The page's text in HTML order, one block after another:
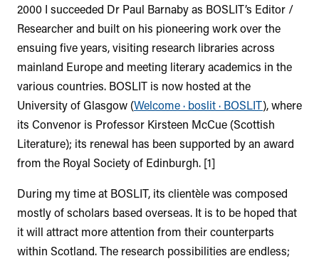
2000 I succeeded Dr Paul Barnaby as BOSLIT’s Editor /
Researcher and built on his pioneering work over the
ensuing five years, visiting research libraries across
mainland Europe and meeting literary academics in the
various countries. BOSLIT is now hosted at the
University of Glasgow (Welcome · boslit · BOSLIT), where
its Convenor is Professor Kirsteen McCue (Scottish
Literature); its renewal has been supported by an award
from the Royal Society of Edinburgh. [1]
During my time at BOSLIT, its clientèle was composed
mostly of scholars based overseas. It is to be hoped that
it will attract more attention from their counterparts
within Scotland. The research possibilities are endless;